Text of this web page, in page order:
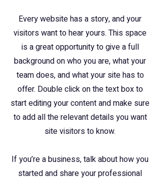
Every website has a story, and your
visitors want to hear yours. This space
is a great opportunity to give a full
background on who you are, what your
team does, and what your site has to
offer. Double click on the text box to
start editing your content and make sure
to add all the relevant details you want
site visitors to know.
If you’re a business, talk about how you
started and share your professional